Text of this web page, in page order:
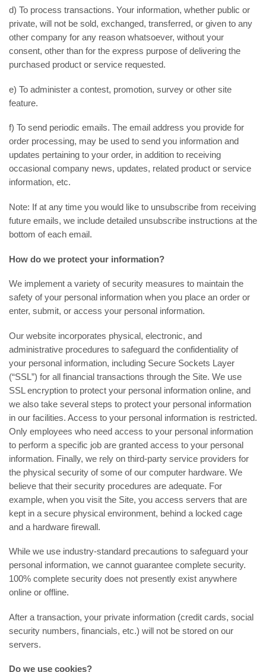
d) To process transactions. Your information, whether public or
private, will not be sold, exchanged, transferred, or given to any
other company for any reason whatsoever, without your
consent, other than for the express purpose of delivering the
purchased product or service requested.
e) To administer a contest, promotion, survey or other site
feature.
f) To send periodic emails. The email address you provide for
order processing, may be used to send you information and
updates pertaining to your order, in addition to receiving
occasional company news, updates, related product or service
information, etc.
Note: If at any time you would like to unsubscribe from receiving
future emails, we include detailed unsubscribe instructions at the
bottom of each email.
How do we protect your information?
We implement a variety of security measures to maintain the
safety of your personal information when you place an order or
enter, submit, or access your personal information.
Our website incorporates physical, electronic, and
administrative procedures to safeguard the confidentiality of
your personal information, including Secure Sockets Layer
(“SSL”) for all financial transactions through the Site. We use
SSL encryption to protect your personal information online, and
we also take several steps to protect your personal information
in our facilities. Access to your personal information is restricted.
Only employees who need access to your personal information
to perform a specific job are granted access to your personal
information. Finally, we rely on third-party service providers for
the physical security of some of our computer hardware. We
believe that their security procedures are adequate. For
example, when you visit the Site, you access servers that are
kept in a secure physical environment, behind a locked cage
and a hardware firewall.
While we use industry-standard precautions to safeguard your
personal information, we cannot guarantee complete security.
100% complete security does not presently exist anywhere
online or offline.
After a transaction, your private information (credit cards, social
security numbers, financials, etc.) will not be stored on our
servers.
Do we use cookies?